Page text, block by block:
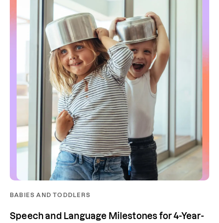
BABIES AND TODDLERS
Speech and Language Milestones for 4-Year-